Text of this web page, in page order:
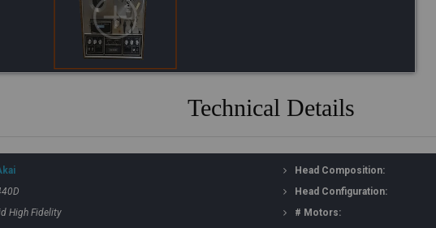
Technical Details
High Fidelity
Head Composition:
Head Configuration:
# Motors: